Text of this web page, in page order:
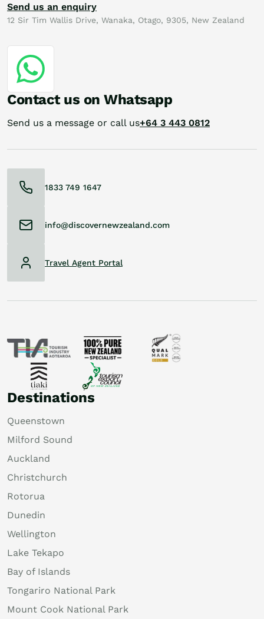
Send us an enquiry
12 Sir Tim Wallis Drive, Wanaka, Otago, 9305, New Zealand
Contact us on Whatsapp
Send us a message or call us+64 3 443 0812
Destinations
Queenstown
Milford Sound
Auckland
Christchurch
Rotorua
Dunedin
Wellington
Lake Tekapo
Bay of Islands
Tongariro National Park
Mount Cook National Park
1833 749 1647
info@discovernewzealand.com
Travel Agent Portal